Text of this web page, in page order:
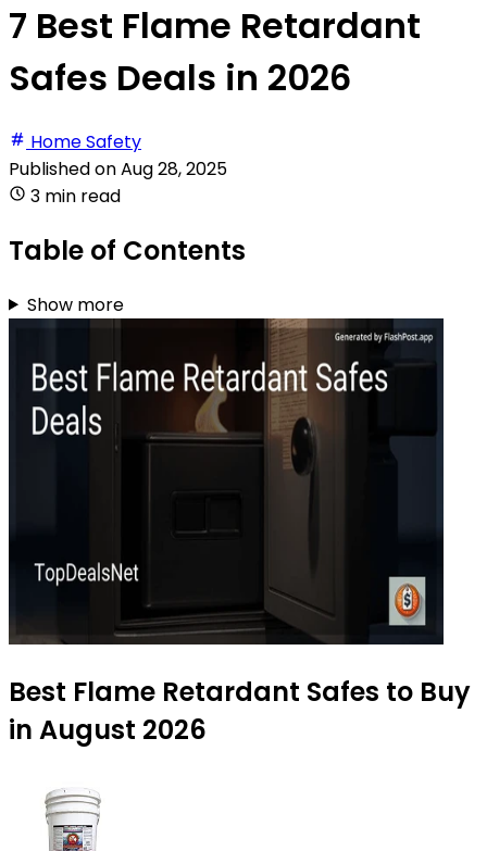
7 Best Flame Retardant
Safes Deals in 2026
Home Safety
Published onAug 28, 2025
3 min read
Table of Contents
Show more
Best Flame Retardant Safes to Buy
in August 2026